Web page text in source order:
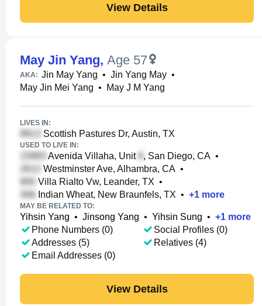
View Details
May Jin Yang, Age 57
AKA: Jin May Yang • Jin Yang May •
May Jin Mei Yang • May J M Yang
LIVES IN:
Scottish Pastures Dr, Austin, TX
USED TO LIVE IN:
Avenida Villaha, Unit , San Diego, CA •
Westminster Ave, Alhambra, CA •
Villa Rialto Vw, Leander, TX •
Indian Wheat, New Braunfels, TX • +1 more
MAY BE RELATED TO:
Yihsin Yang • Jinsong Yang • Yihsin Sung • +1 more
Phone Numbers (0)
Addresses (5)
Email Addresses (0)
Social Profiles (0)
Relatives (4)
View Details